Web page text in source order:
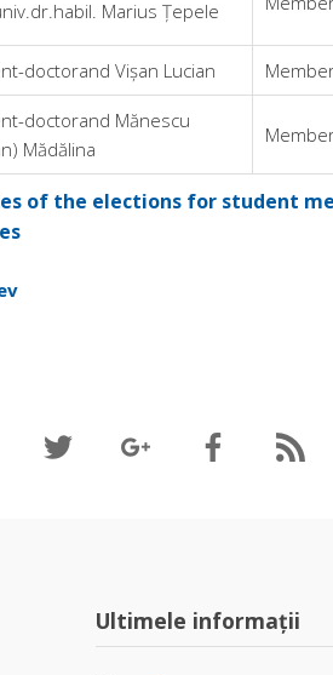
Marius Țepele
doctorand Vișan Lucian
doctorand Mănescu
Mădălina
of the elections for student
Ultimele informații